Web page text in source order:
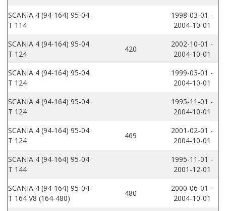
SCANIA 4 (94-164) 95-04
T 114
1998-03-01 -
2004-10-01
SCANIA 4 (94-164) 95-04
T 124
420
2002-10-01 -
2004-10-01
SCANIA 4 (94-164) 95-04
T 124
1999-03-01 -
2004-10-01
SCANIA 4 (94-164) 95-04
T 124
1995-11-01 -
2004-10-01
SCANIA 4 (94-164) 95-04
T 124
469
2001-02-01 -
2004-10-01
SCANIA 4 (94-164) 95-04
T 144
1995-11-01 -
2001-12-01
SCANIA 4 (94-164) 95-04
T 164 V8 (164-480)
480
2000-06-01 -
2004-10-01